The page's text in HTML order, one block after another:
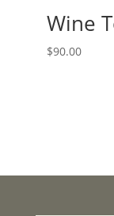
Wine
$90.00